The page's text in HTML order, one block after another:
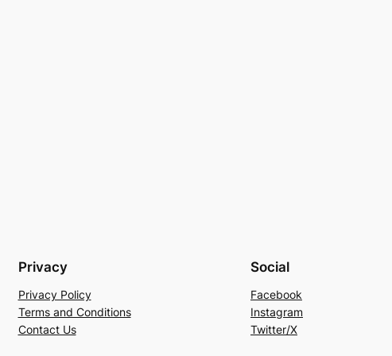
Privacy
Privacy Policy
Terms and Conditions
Contact Us
Social
Facebook
Instagram
Twitter/X